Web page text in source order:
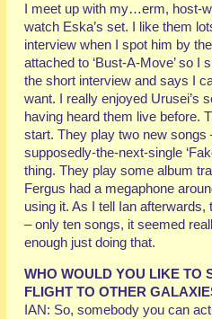
I meet up with my…erm, host-
watch Eska’s set. I like them
interview when I spot him by
attached to ‘Bust-A-Move’ so
the short interview and says I
want. I really enjoyed Urusei’s
having heard them live before.
start. They play two new songs
supposedly-the-next-single
thing. They play some album
Fergus had a megaphone
using it. As I tell Ian
– only ten songs, it seemed
enough just doing that.
WHO WOULD YOU LIKE TO
FLIGHT TO OTHER
IAN: So, somebody you can